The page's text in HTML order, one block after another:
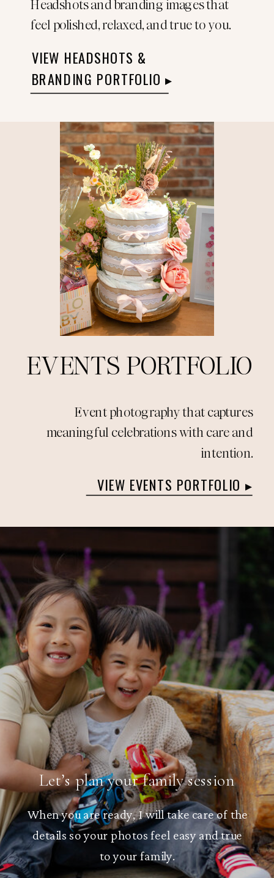
Headshots and branding images that
feel polished, relaxed, and true to you.
VIEW HEADSHOTS &
BRANDING PORTFOLIO ▸
Event photography that captures
meaningful celebrations with care and
intention.
VIEW EVENTS PORTFOLIO ▸
EVENTS PORTFOLIO
Let’s plan your family session
When you are ready, I will take care of the
details so your photos feel easy and true
to your family.